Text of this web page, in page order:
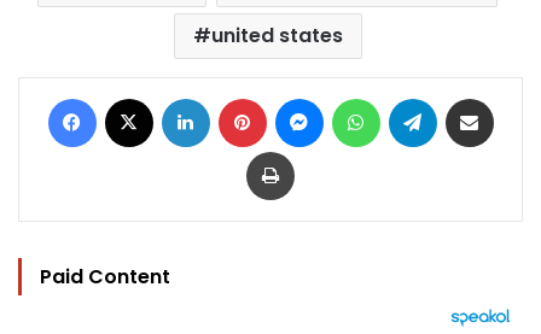
united states
Facebook LinkedIn Pinterest MessengerWhatsAppTelegram
Print
Paid Content